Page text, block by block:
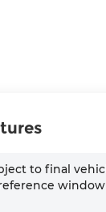
to final
window